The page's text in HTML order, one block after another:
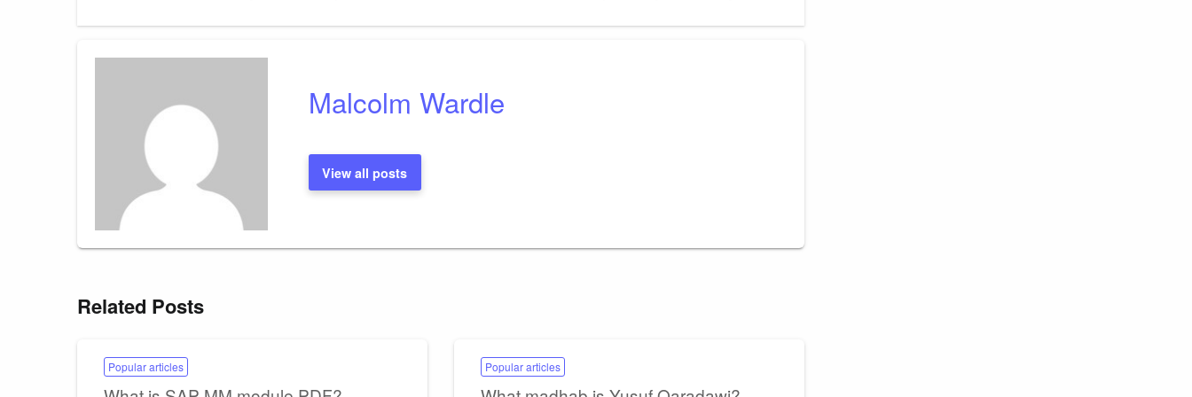
navigation
Malcolm Wardle
View all posts
Related Posts
Popular articles Popular articles